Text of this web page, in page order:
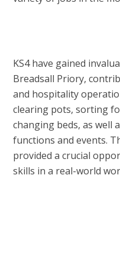
KS4 have gained
Breadsall Priory,
and hospitality
clearing pots, sorting
changing beds, as well
functions and events.
provided a crucial
skills in a real-world